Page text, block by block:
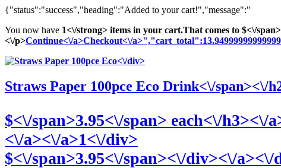
{"status":"success","heading":"Added to your cart!","message":"
You now have 1<\/strong> items in your cart.That comes to $<\/
<\/p>Continue<\/a>Checkout<\/
<\/div>
Straws Paper 100pce Eco Drink<\/span><\/
$<\/span>3.95<\/span> each<\/h3><\/
<\/a><\/a>1<\/div>
$<\/span>3.95<\/span><\/div><\/